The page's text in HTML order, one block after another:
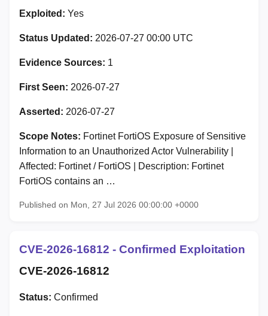
Exploited: Yes
Status Updated: 2026-07-27 00:00 UTC
Evidence Sources: 1
First Seen: 2026-07-27
Asserted: 2026-07-27
Scope Notes: Fortinet FortiOS Exposure of Sensitive
Information to an Unauthorized Actor Vulnerability |
Affected: Fortinet / FortiOS | Description: Fortinet
FortiOS contains an …
Published on Mon, 27 Jul 2026 00:00:00 +0000
CVE-2026-16812 - Confirmed Exploitation
CVE-2026-16812
Status: Confirmed